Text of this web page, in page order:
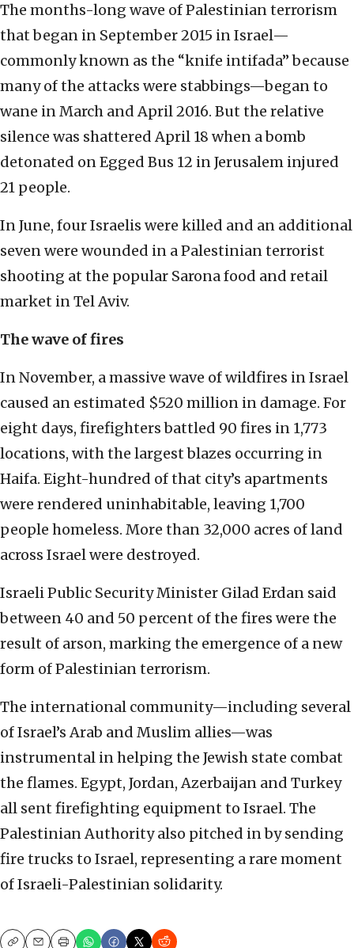
The months-long wave of Palestinian terrorism
that began in September 2015 in Israel—
commonly known as the “knife intifada” because
many of the attacks were stabbings—began to
wane in March and April 2016. But the relative
silence was shattered April 18 when a bomb
detonated on Egged Bus 12 in Jerusalem injured
21 people.
In June, four Israelis were killed and an additional
seven were wounded in a Palestinian terrorist
shooting at the popular Sarona food and retail
market in Tel Aviv.
The wave of fires
In November, a massive wave of wildfires in Israel
caused an estimated $520 million in damage. For
eight days, firefighters battled 90 fires in 1,773
locations, with the largest blazes occurring in
Haifa. Eight-hundred of that city’s apartments
were rendered uninhabitable, leaving 1,700
people homeless. More than 32,000 acres of land
across Israel were destroyed.
Israeli Public Security Minister Gilad Erdan said
between 40 and 50 percent of the fires were the
result of arson, marking the emergence of a new
form of Palestinian terrorism.
The international community—including several
of Israel’s Arab and Muslim allies—was
instrumental in helping the Jewish state combat
the flames. Egypt, Jordan, Azerbaijan and Turkey
all sent firefighting equipment to Israel. The
Palestinian Authority also pitched in by sending
fire trucks to Israel, representing a rare moment
of Israeli-Palestinian solidarity.